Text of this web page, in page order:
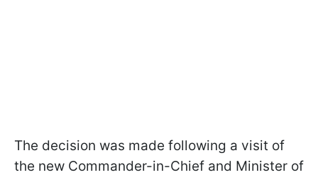
The decision was made following a visit of
the new Commander-in-Chief and Minister of